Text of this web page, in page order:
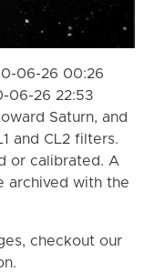
06-26 00:26
06-26 22:53
Saturn, and
and CL2 filters.
or calibrated. A
archived with the
checkout our